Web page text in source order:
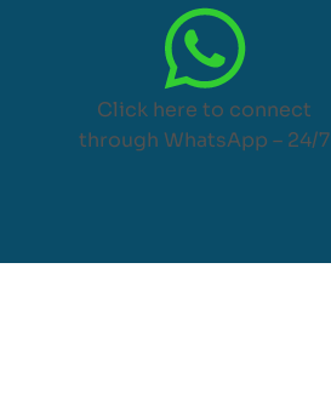
Click here to connect
through WhatsApp – 24/7